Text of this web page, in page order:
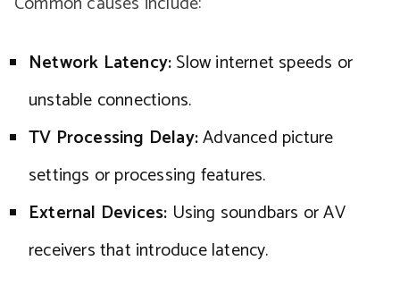
Network Latency:Slow internet speeds or
unstable connections.
TV Processing Delay:Advanced picture
settings or processing features.
External Devices: Using soundbars or AV
receivers that introduce latency.